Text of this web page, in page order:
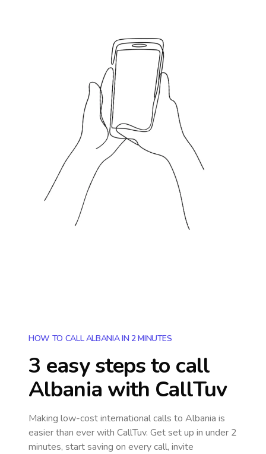
HOW TO CALL ALBANIA IN 2 MINUTES
3 easy steps to call
Albania with CallTuv
Making low-cost international calls to Albania is
easier than ever with CallTuv. Get set up in under 2
minutes, start saving on every call, invite